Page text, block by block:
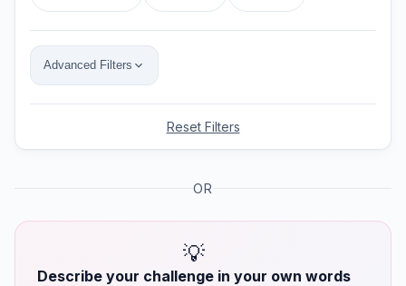
Advanced Filters
Reset Filters
OR
💡
Describe your challenge in your own words